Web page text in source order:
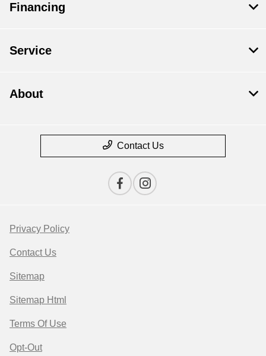
Financing
Service
About
Contact Us
Privacy Policy
Contact Us
Sitemap
Sitemap Html
Terms Of Use
Opt-Out